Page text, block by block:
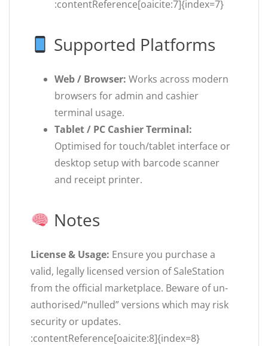
:contentReference[oaicite:7]{index=7}
Supported Platforms
Web / Browser: Works across modern
browsers for admin and cashier
terminal usage.
Tablet / PC Cashier Terminal:
Optimised for touch/tablet interface or
desktop setup with barcode scanner
and receipt printer.
Notes
License & Usage: Ensure you purchase a
valid, legally licensed version of SaleStation
from the official marketplace. Beware of un-
authorised/“nulled” versions which may risk
security or updates.
:contentReference[oaicite:8]{index=8}